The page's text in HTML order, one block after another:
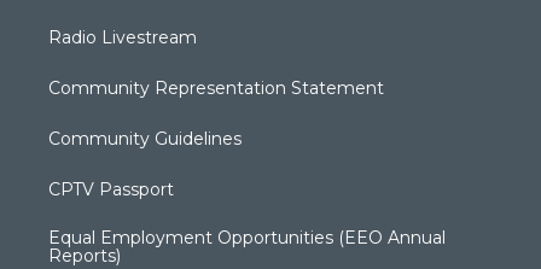
Radio Livestream
Community Representation Statement
Community Guidelines
CPTV Passport
Equal Employment Opportunities (EEO Annual
Reports)